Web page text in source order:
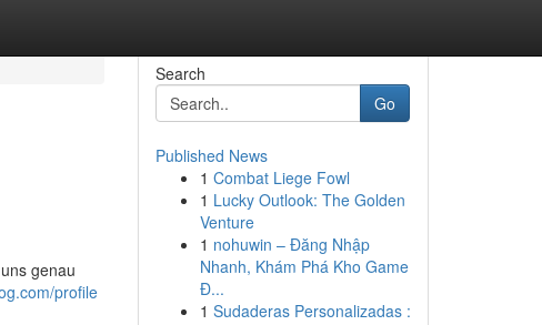
genau
profile
Search
Go
Published News
1 Combat Liege Fowl
1 Lucky Outlook: The Golden
Venture
1 nohuwin – Đăng Nhập
Nhanh, Khám Phá Kho Game
Đ...
1 Sudaderas Personalizadas :